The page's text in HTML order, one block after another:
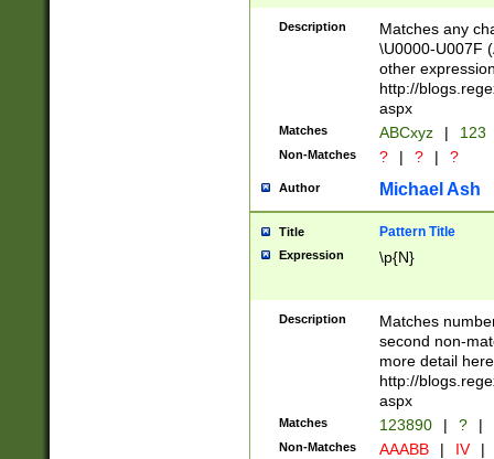
followed by a
format (0?[1-
minutes and
# 24 hour
#required
Description
Matches any
\U0000-U007F
other
http://
aspx
Matches ABCxyz | 123
Non-Matches ? | ? | ?
Author Michael Ash
Title Pattern Title
Expression \p{N}
Description
Matches
second non-
more detail here
http://
aspx
Matches 123890 | ? |
Non-Matches AAABB | IV |